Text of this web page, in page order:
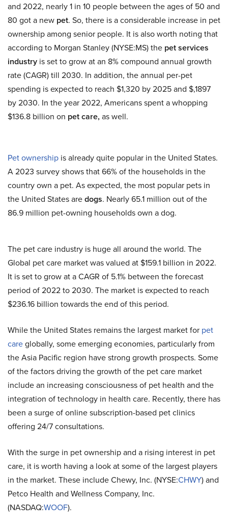
and 2022, nearly 1 in 10 people between the ages of 50 and
80 got a new pet. So, there is a considerable increase in pet
ownership among senior people. It is also worth noting that
according to Morgan Stanley (NYSE:MS) the pet services
industry is set to grow at an 8% compound annual growth
rate (CAGR) till 2030. In addition, the annual per-pet
spending is expected to reach $1,320 by 2025 and $,1897
by 2030. In the year 2022, Americans spent a whopping
$136.8 billion on pet care, as well.
Pet ownership is already quite popular in the United States.
A 2023 survey shows that 66% of the households in the
country own a pet. As expected, the most popular pets in
the United States aredogs. Nearly 65.1 million out of the
86.9 million pet-owning households own a dog.
The pet care industry is huge all around the world. The
Global pet care market was valued at $159.1 billion in 2022.
It is set to grow at a CAGR of 5.1% between the forecast
period of 2022 to 2030. The market is expected to reach
$236.16 billion towards the end of this period.
While the United States remains the largest market for pet
careglobally, some emerging economies, particularly from
the Asia Pacific region have strong growth prospects. Some
of the factors driving the growth of the pet care market
include an increasing consciousness of pet health and the
integration of technology in health care. Recently, there has
been a surge of online subscription-based pet clinics
offering 24/7 consultations.
With the surge in pet ownership and a rising interest in pet
care, it is worth having a look at some of the largest players
in the market. These include Chewy, Inc. (NYSE:CHWY) and
Petco Health and Wellness Company, Inc.
(NASDAQ:WOOF).